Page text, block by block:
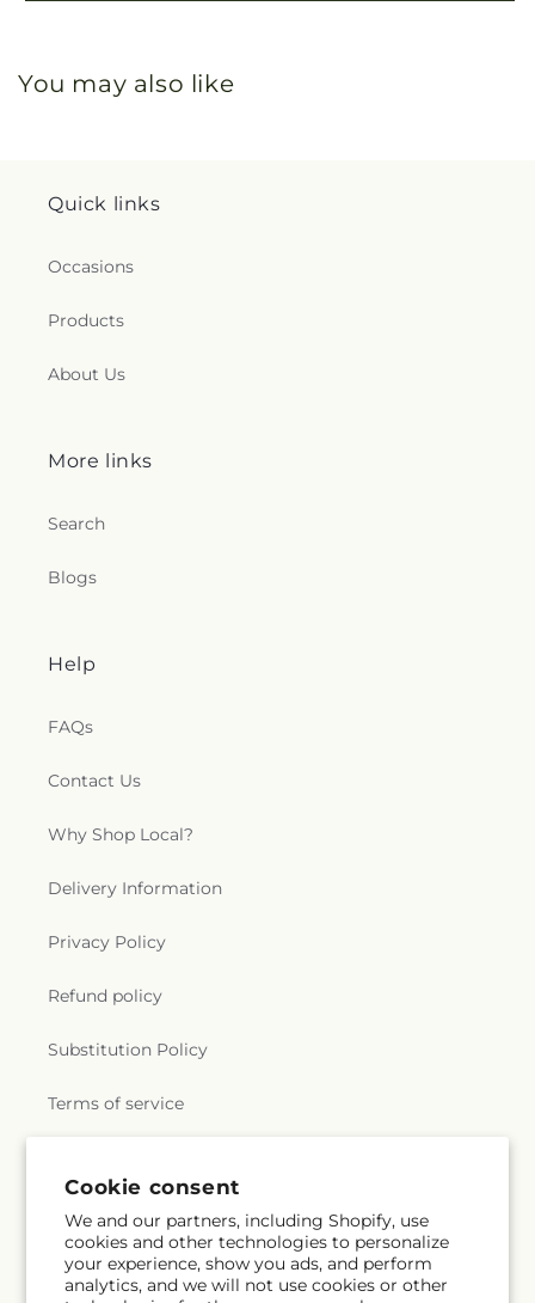
Cookie consent
We and our partners, including Shopify, use
cookies and other technologies to personalize
your experience, show you ads, and perform
analytics, and we will not use cookies or other
You may also like
Quick links
Occasions
Products
About Us
More links
Search
Blogs
Help
FAQs
Contact Us
Why Shop Local?
Delivery Information
Privacy Policy
Refund policy
Substitution Policy
Terms of service
Subscribe to our emails
Email Subscribe